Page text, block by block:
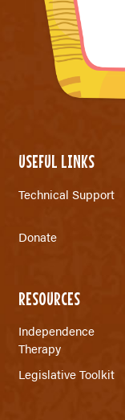
USEFUL LINKS
Technical Support
Donate
RESOURCES
Independence
Therapy
Legislative Toolkit